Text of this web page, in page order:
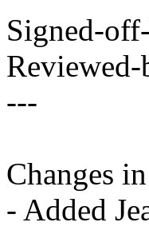
Signed-
---
Changes
- Added